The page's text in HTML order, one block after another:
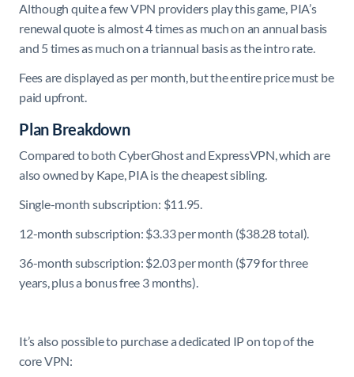
Although quite a few VPN providers play this game, PIA’s
renewal quote is almost 4 times as much on an annual basis
and 5 times as much on a triannual basis as the intro rate.
Fees are displayed as per month, but the entire price must be
paid upfront.
Plan Breakdown
Compared to both CyberGhost and ExpressVPN, which are
also owned by Kape, PIA is the cheapest sibling.
Single-month subscription: $11.95.
12-month subscription: $3.33 per month ($38.28 total).
36-month subscription: $2.03 per month ($79 for three
years, plus a bonus free 3 months).
It’s also possible to purchase a dedicated IP on top of the
core VPN: